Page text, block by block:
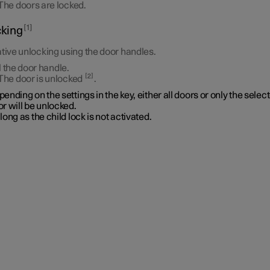
doors are locked.
1
unlocking using the door handles.
the door handle.
door is unlocked
2 .
on the settings in the key, either all doors or only the
will be unlocked.
as the child lock is not activated.